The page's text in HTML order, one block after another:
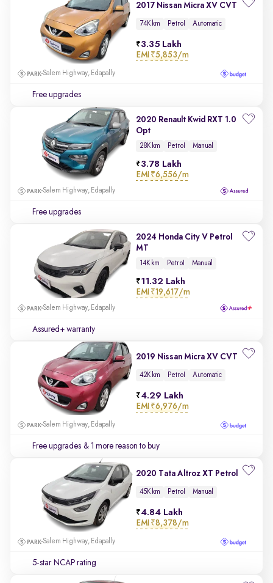
2017 Nissan Micra XV CVT
74K km Petrol Automatic
3.35 Lakh
EMI ₹5,853/m
Salem Highway, Edapally
Free upgrades
2020 Renault Kwid RXT 1.0
Opt
28K km Petrol Manual
3.78 Lakh
EMI ₹6,556/m
Salem Highway, Edapally
Free upgrades
2024 Honda City V Petrol
MT
14K km Petrol Manual
11.32 Lakh
EMI ₹19,617/m
Salem Highway, Edapally
Assured+ warranty
2019 Nissan Micra XV CVT
42K km Petrol Automatic
4.29 Lakh
EMI ₹6,976/m
Salem Highway, Edapally
Free upgrades & 1 more reason to buy
2020 Tata Altroz XT Petrol
45K km Petrol Manual
4.84 Lakh
EMI ₹8,378/m
Salem Highway, Edapally
5-star NCAP rating